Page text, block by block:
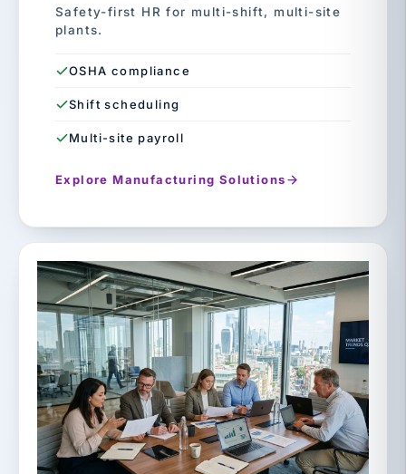
Safety-first HR for multi-shift, multi-site
plants.
OSHA compliance
Shift scheduling
Multi-site payroll
Explore Manufacturing Solutions